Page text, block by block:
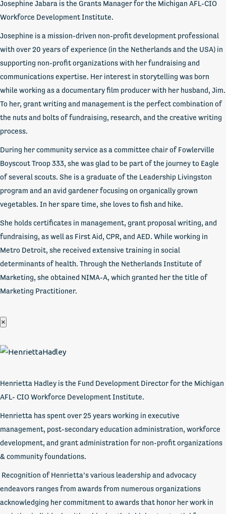
Josephine Jabara is the Grants Manager for the Michigan AFL-CIO
Workforce Development Institute.
Josephine is a mission-driven non-profit development professional
with over 20 years of experience (in the Netherlands and the USA) in
supporting non-profit organizations with her fundraising and
communications expertise. Her interest in storytelling was born
while working as a documentary film producer with her husband, Jim.
To her, grant writing and management is the perfect combination of
the nuts and bolts of fundraising, research, and the creative writing
process.
During her community service as a committee chair of Fowlerville
Boyscout Troop 333, she was glad to be part of the journey to Eagle
of several scouts. She is a graduate of the Leadership Livingston
program and an avid gardener focusing on organically grown
vegetables. In her spare time, she loves to fish and hike.
She holds certificates in management, grant proposal writing, and
fundraising, as well as First Aid, CPR, and AED. While working in
Metro Detroit, she received extensive training in social
determinants of health. Through the Netherlands Institute of
Marketing, she obtained NIMA-A, which granted her the title of
Marketing Practitioner.
×
Henrietta Hadley is the Fund Development Director for the Michigan
AFL- CIO Workforce Development Institute.
Henrietta has spent over 25 years working in executive
management, post-secondary education administration, workforce
development, and grant administration for non-profit organizations
& community foundations.
Recognition of Henrietta’s various leadership and advocacy
endeavors ranges from awards from numerous organizations
acknowledging her commitment to awards that honor her work in